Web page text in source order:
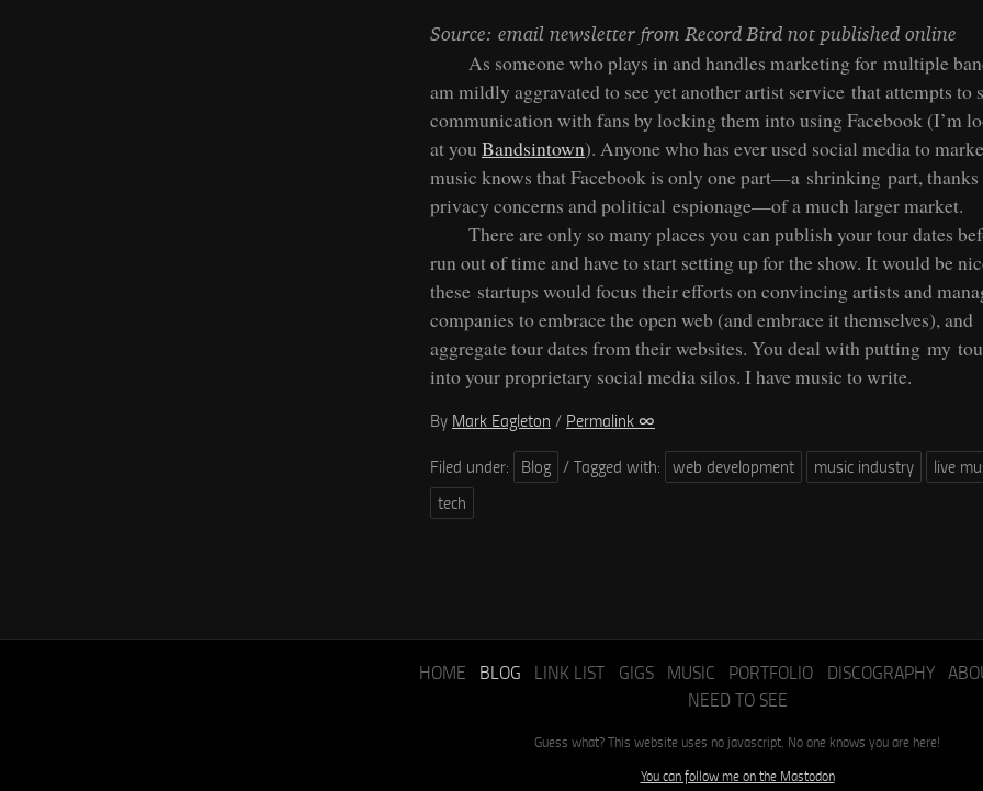
Source: email newsletter from Record Bird not published online
As someone who plays in and handles marketing for multiple
am mildly aggravated to see yet another artist service that attempts
communication with fans by locking them into using Facebook (I’m
at you Bandsintown). Anyone who has ever used social media to
music knows that Facebook is only one part—a shrinking part, thanks
privacy concerns and political espionage—of a much larger market.
There are only so many places you can publish your tour dates
run out of time and have to start setting up for the show. It would be
these startups would focus their efforts on convincing artists and
companies to embrace the open web (and embrace it themselves), and
aggregate tour dates from their websites. You deal with putting my
into your proprietary social media silos. I have music to write.
By Mark Eagleton / Permalink ∞
Filed under: Blog /Tagged with: web development music industry
live
tech
HOME BLOG LINK LIST GIGS MUSIC PORTFOLIO DISCOGRAPHY
NEED TO SEE
Guess what? This website uses no javascript. No one knows you are here!
You can follow me on the Mastodon